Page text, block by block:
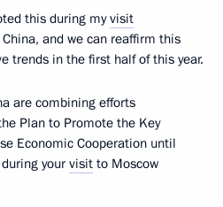
this during myvisit
and we can reaffirm this
trends in the first half of this year.
are combining efforts
Plan to Promote the Key
Economic Cooperation until
your visit to Moscow